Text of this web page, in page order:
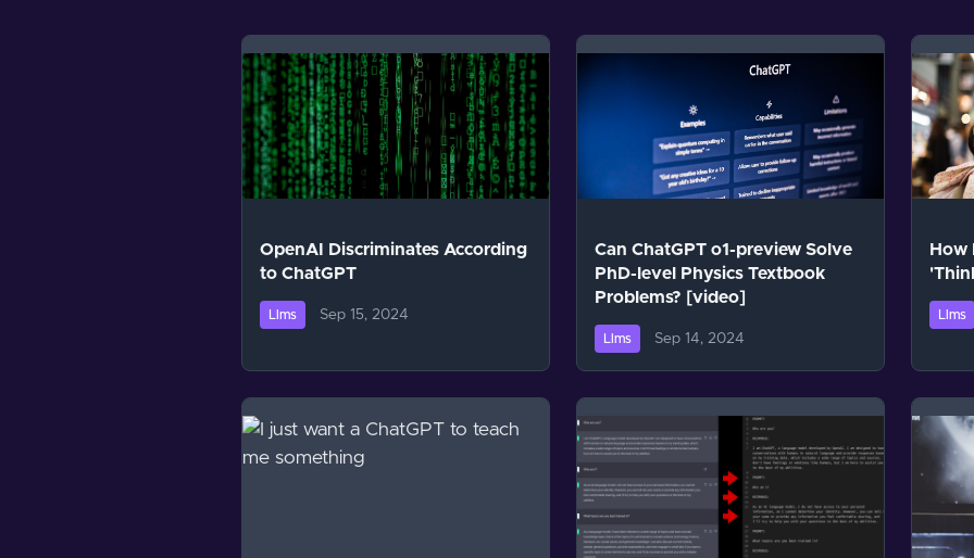
OpenAI Discriminates According
to ChatGPT
Llms Sep 15, 2024
Can ChatGPT o1-preview Solve
PhD-level Physics Textbook
Problems? [video]
Llms Sep 14, 2024
How
Llms